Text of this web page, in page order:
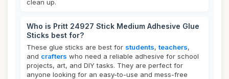
clean up.
Who is Pritt 24927 Stick Medium Adhesive Glue
Sticks best for?
These glue sticks are best for students, teachers,
and crafters who need a reliable adhesive for school
projects, art, and DIY tasks. They are perfect for
anyone looking for an easy-to-use and mess-free